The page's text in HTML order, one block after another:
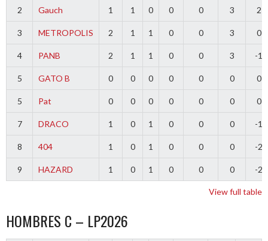
2 Gauch 1 1 0 0 0 3 2
3 METROPOLIS 2 1 1 0 0 3 0
4 PANB 2 1 1 0 0 3 -1
5 GATO B 0 0 0 0 0 0 0
5 Pat 0 0 0 0 0 0 0
7 DRACO 1 0 1 0 0 0 -1
8 404 1 0 1 0 0 0 -2
9 HAZARD 1 0 1 0 0 0 -2
View full table
HOMBRES C – LP2026